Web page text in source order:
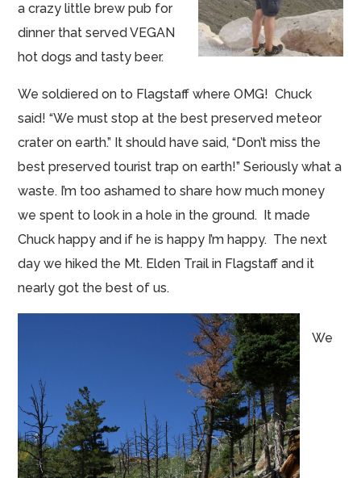
a crazy little brew pub for
dinner that served VEGAN
hot dogs and tasty beer.
We soldiered on to Flagstaff where OMG! Chuck
said! “We must stop at the best preserved meteor
crater on earth.” It should have said, “Don’t miss the
best preserved tourist trap on earth!” Seriously what a
waste. I’m too ashamed to share how much money
we spent to look in a hole in the ground. It made
Chuck happy and if he is happy I’m happy. The next
day we hiked the Mt. Elden Trail in Flagstaff and it
nearly got the best of us.
We